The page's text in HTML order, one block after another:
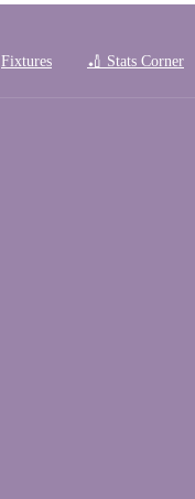
Fixtures 🏏 Stats Corner